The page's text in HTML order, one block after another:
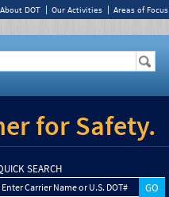
About DOT Our Activities Areas of Focus
for Safety.
SEARCH
Enter Carrier Name or U.S. DOT#